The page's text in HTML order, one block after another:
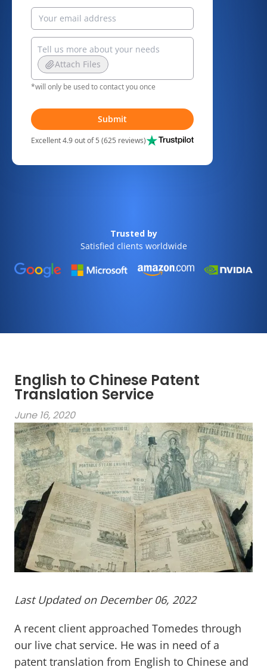
Attach Files
*will only be used to contact you once
Submit
Excellent 4.9 out of 5 (625 reviews)
Trusted by
Satisfied clients worldwide
English to Chinese Patent
Translation Service
June 16, 2020
Last Updated on December 06, 2022
A recent client approached Tomedes through
our live chat service. He was in need of a
patent translation from English to Chinese and